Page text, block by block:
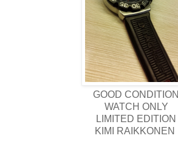
GOOD CONDITION
WATCH ONLY
LIMITED EDITION
KIMI RAIKKONEN